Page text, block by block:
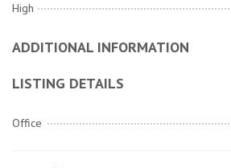
High
ADDITIONAL INFORMATION
LISTING DETAILS
Office